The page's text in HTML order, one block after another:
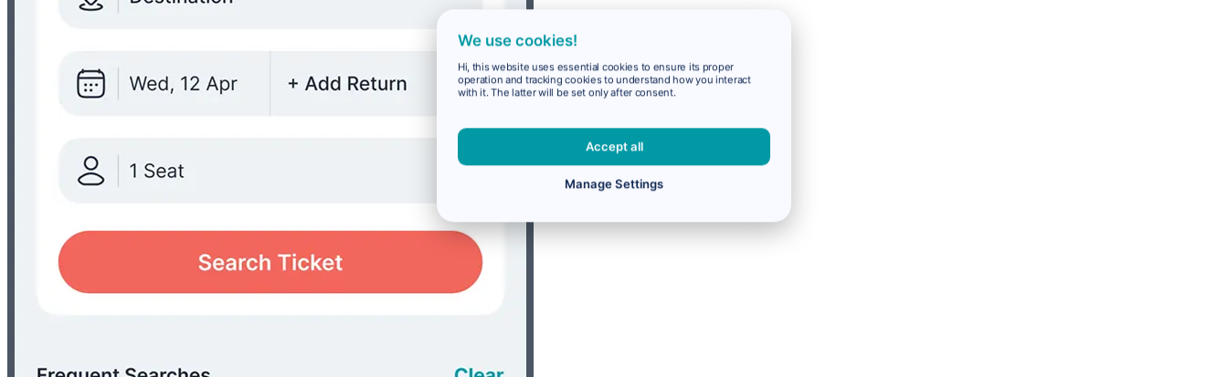
We use cookies!
Hi, this website uses essential cookies to ensure its proper
operation and tracking cookies to understand how you interact
with it. The latter will be set only after consent.
Accept all
Manage Settings